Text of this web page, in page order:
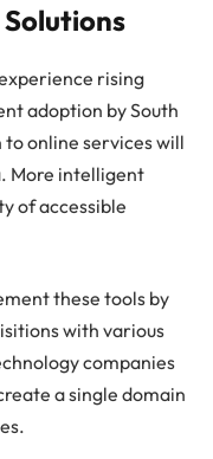
rising
adoption by South
online services will
More intelligent
of accessible
these tools by
with various
companies
a single domain